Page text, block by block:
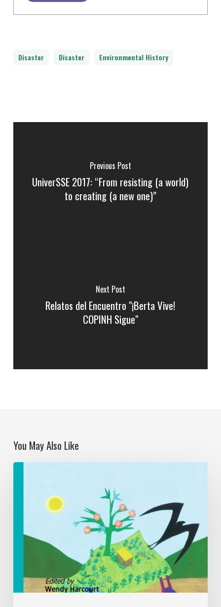
Disaster Disaster Environmental History
Previous Post
UniverSSE 2017: “From resisting (a world)
to creating (a new one)”
Next Post
Relatos del Encuentro "¡Berta Vive!
COPINH Sigue"
You May Also Like